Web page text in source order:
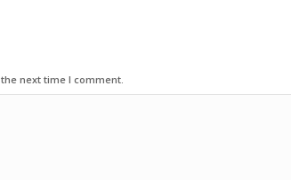
next time I comment.